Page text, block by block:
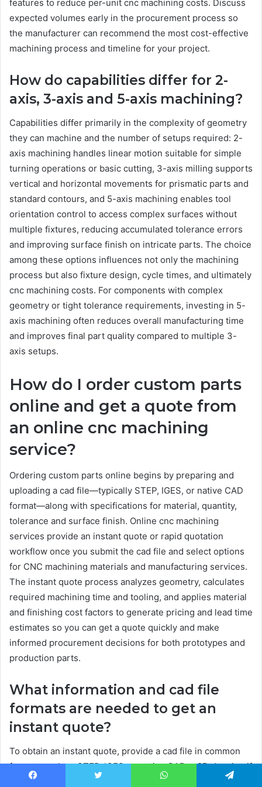
features to reduce per-unit cnc machining costs. Discuss
expected volumes early in the procurement process so
the manufacturer can recommend the most cost-effective
machining process and timeline for your project.
How do capabilities differ for 2-
axis, 3-axis and 5-axis machining?
Capabilities differ primarily in the complexity of geometry
they can machine and the number of setups required: 2-
axis machining handles linear motion suitable for simple
turning operations or basic cutting, 3-axis milling supports
vertical and horizontal movements for prismatic parts and
standard contours, and 5-axis machining enables tool
orientation control to access complex surfaces without
multiple fixtures, reducing accumulated tolerance errors
and improving surface finish on intricate parts. The choice
among these options influences not only the machining
process but also fixture design, cycle times, and ultimately
cnc machining costs. For components with complex
geometry or tight tolerance requirements, investing in 5-
axis machining often reduces overall manufacturing time
and improves final part quality compared to multiple 3-
axis setups.
How do I order custom parts
online and get a quote from
an online cnc machining
service?
Ordering custom parts online begins by preparing and
uploading a cad file—typically STEP, IGES, or native CAD
format—along with specifications for material, quantity,
tolerance and surface finish. Online cnc machining
services provide an instant quote or rapid quotation
workflow once you submit the cad file and select options
for CNC machining materials and manufacturing services.
The instant quote process analyzes geometry, calculates
required machining time and tooling, and applies material
and finishing cost factors to generate pricing and lead time
estimates so you can get a quote quickly and make
informed procurement decisions for both prototypes and
production parts.
What information and cad file
formats are needed to get an
instant quote?
To obtain an instant quote, provide a cad file in common
formats such as STEP, IGES, or native CAD, a 2D drawing if
there are detailed tolerance callouts, material selection